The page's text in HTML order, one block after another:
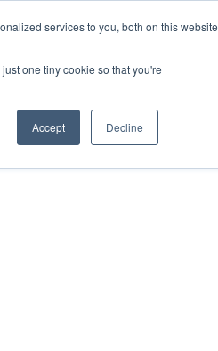
services to you, both on this website
one tiny cookie so that you're
Accept Decline